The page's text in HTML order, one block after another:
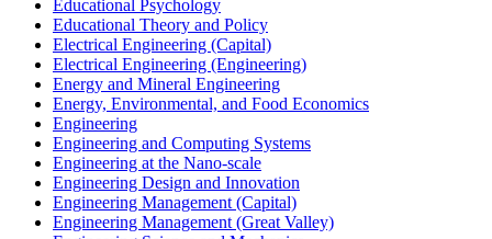
Educational Psychology
Educational Theory and Policy
Electrical Engineering (Capital)
Electrical Engineering (Engineering)
Energy and Mineral Engineering
Energy, Environmental, and Food Economics
Engineering
Engineering and Computing Systems
Engineering at the Nano-​scale
Engineering Design and Innovation
Engineering Management (Capital)
Engineering Management (Great Valley)